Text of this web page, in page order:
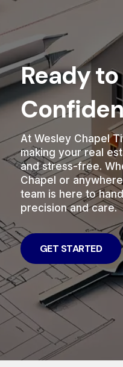
Ready
At Wesley Chapel
making your real
and stress-free.
Chapel or
team is here to
precision and care.
GET STARTED